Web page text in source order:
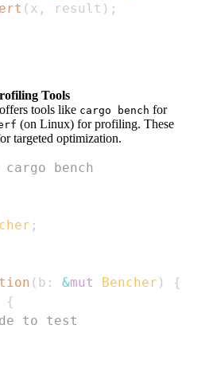
( x , result ) ;
Tools
tools like cargo bench for
(on Linux) for profiling. These
targeted optimization.
bench
;
( b : &mut Bencher )
{
{
to test